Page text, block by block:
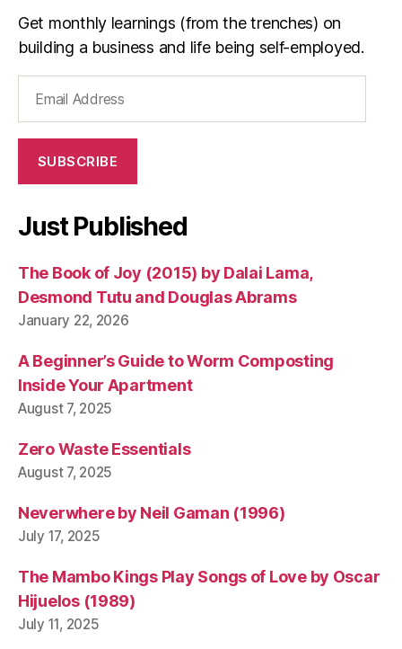
Get monthly learnings (from the trenches) on
building a business and life being self-employed.
Address
SUBSCRIBE
Just Published
The Book of Joy (2015) by Dalai Lama,
Desmond Tutu and Douglas Abrams
January 22, 2026
A Beginner’s Guide to Worm Composting
Inside Your Apartment
August 7, 2025
Zero Waste Essentials
August 7, 2025
Neverwhere by Neil Gaman (1996)
July 17, 2025
The Mambo Kings Play Songs of Love by Oscar
Hijuelos (1989)
July 11, 2025